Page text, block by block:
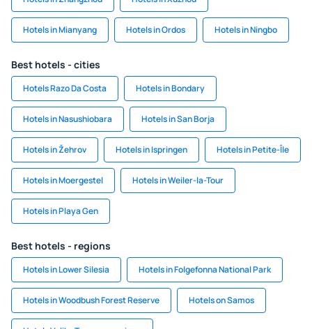
Hotels in Mianyang Hotels in Ordos Hotels in Ningbo
Best hotels - cities
Hotels Razo Da Costa Hotels in Bondary
Hotels in Nasushiobara Hotels in San Borja
Hotels in Žehrov Hotels in Ispringen Hotels in Petite-Île
Hotels in Moergestel Hotels in Weiler-la-Tour
Hotels in Playa Gen
Best hotels - regions
Hotels in Lower Silesia Hotels in Folgefonna National Park
Hotels in Woodbush Forest Reserve Hotels on Samos